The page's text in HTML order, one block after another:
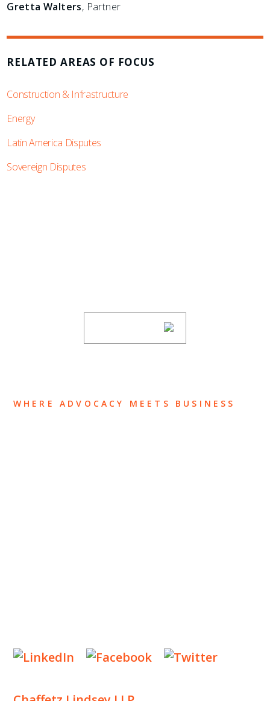
Gretta Walters, Partner
RELATED AREAS OF FOCUS
Construction & Infrastructure
Energy
Latin America Disputes
Sovereign Disputes
WHERE ADVOCACY MEETS BUSINESS